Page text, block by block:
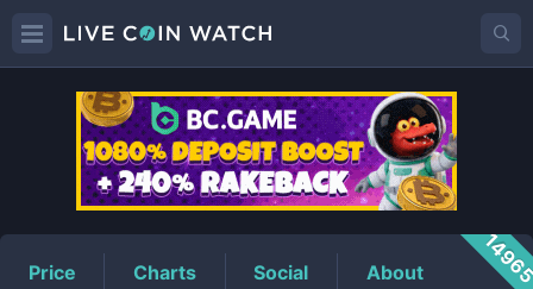
FWOGPrice
Price Charts Social About